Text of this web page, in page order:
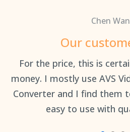
Chen
Our
For the price, this is
money. I mostly use AVS
Converter and I find them
easy to use with